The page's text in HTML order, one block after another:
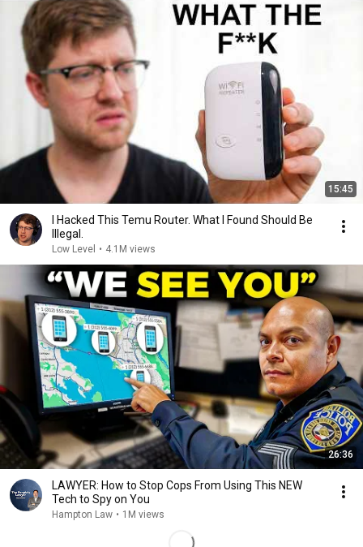
15:45
I Hacked This Temu Router. What I Found Should Be
Illegal.
Low Level • 4.1M views
26:36
LAWYER: How to Stop Cops From Using This NEW
Tech to Spy on You
Hampton Law • 1M views